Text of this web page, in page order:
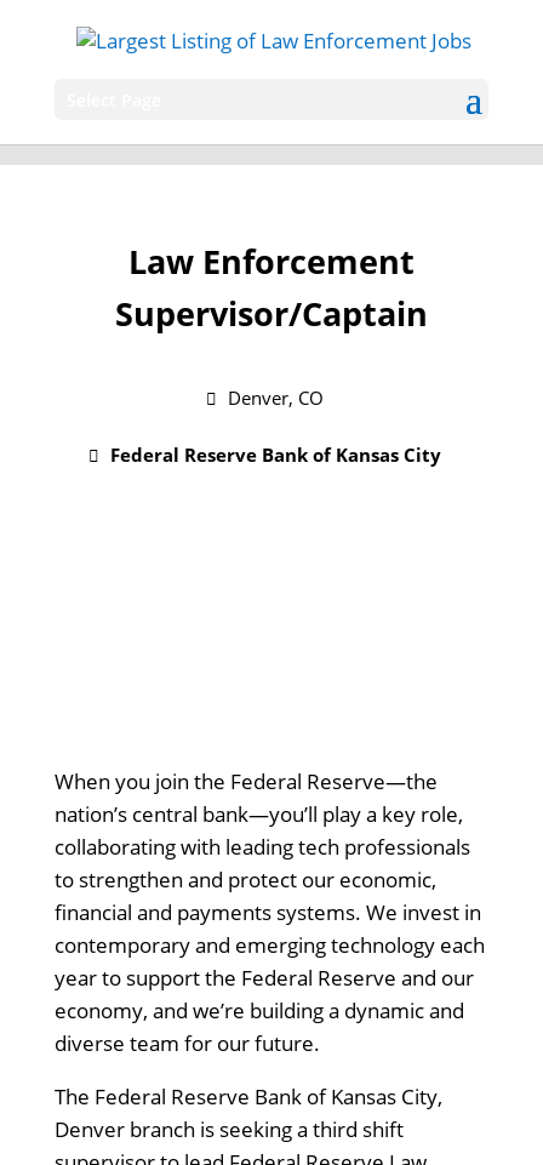
Law Enforcement
Supervisor/Captain
Denver, CO
Federal Reserve Bank of Kansas City
When you join the Federal Reserve—the
nation’s central bank—you’ll play a key role,
collaborating with leading tech professionals
to strengthen and protect our economic,
financial and payments systems. We invest in
contemporary and emerging technology each
year to support the Federal Reserve and our
economy, and we’re building a dynamic and
diverse team for our future.
The Federal Reserve Bank of Kansas City,
Denver branch is seeking a third shift